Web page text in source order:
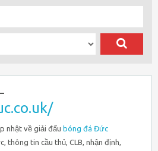
nhật về giải đấu bóng đá Đức
thông tin cầu thủ, CLB, nhận định,